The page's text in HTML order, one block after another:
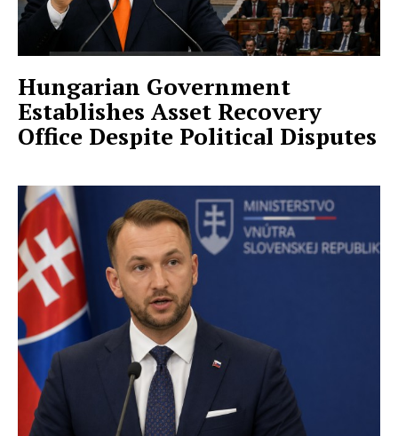
Hungarian Government
Establishes Asset Recovery
Office Despite Political Disputes